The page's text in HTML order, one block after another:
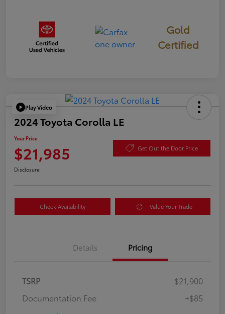
Gold
Certified
Play Video
2024 Toyota Corolla LE
Your Price
$21,985 Get Out the Door Price
Disclosure
Check Availability Value Your Trade
Details Pricing
TSRP
$21,900
Documentation Fee
+$85